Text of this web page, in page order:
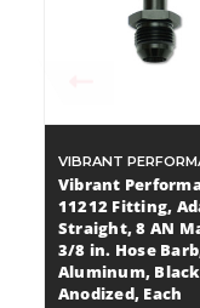
VIBRANT
Vibrant
11212 Fitting,
Straight, 8 AN
3/8 in. Hose
Aluminum, Black
Anodized, Each